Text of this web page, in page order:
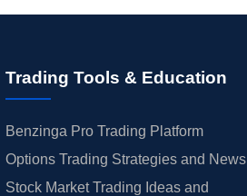
Trading Tools & Education
Benzinga Pro Trading Platform
Options Trading Strategies and News
Stock Market Trading Ideas and